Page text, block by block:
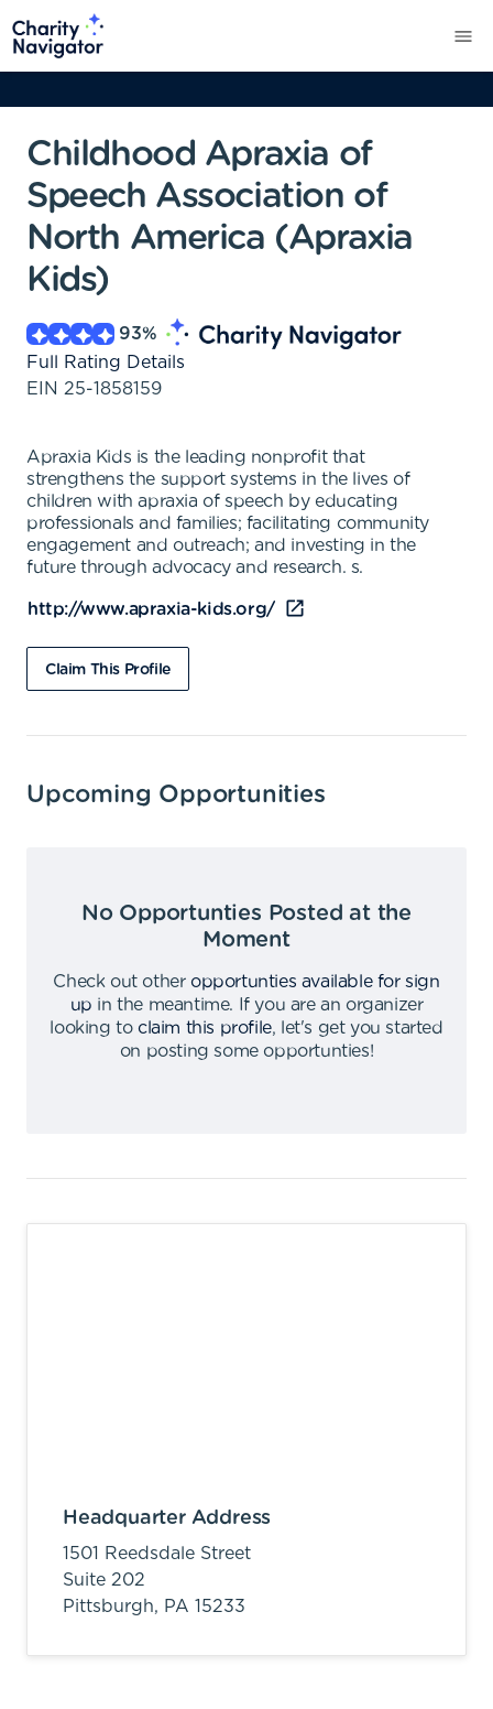
Childhood Apraxia of
Speech Association of
North America (Apraxia
Kids)
93%
Full Rating Details
EIN 25-1858159
Apraxia Kids is the leading nonprofit that
strengthens the support systems in the lives of
children with apraxia of speech by educating
professionals and families; facilitating community
engagement and outreach; and investing in the
future through advocacy and research. s.
http://www.apraxia-kids.org/
Claim This Profile
Upcoming Opportunities
No Opportunties Posted at the
Moment
Check out other opportunties available for sign
up in the meantime.
If you are an organizer
looking to claim this profile,
let's get you started
on posting some opportunties!
Headquarter Address
1501 Reedsdale Street
Suite 202
Pittsburgh, PA 15233